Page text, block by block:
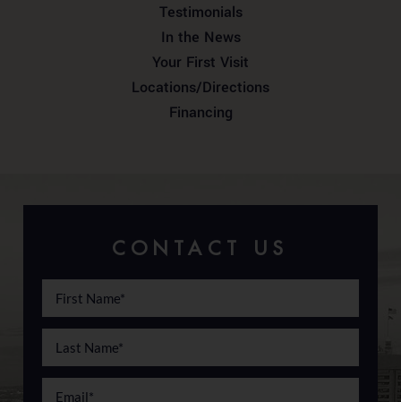
Testimonials
In the News
Your First Visit
Locations/Directions
Financing
CONTACT US